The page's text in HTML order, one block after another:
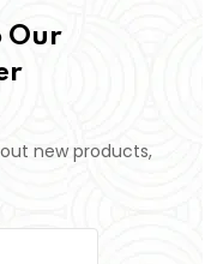
Our
new products,